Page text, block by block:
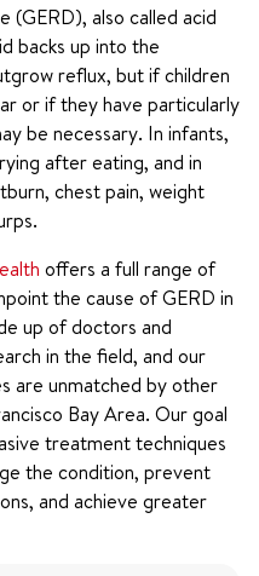
(GERD), also called acid
backs up into the
reflux, but if children
or if they have particularly
be necessary. In infants,
after eating, and in
chest pain, weight
offers a full range of
the cause of GERD in
up of doctors and
in the field, and our
are unmatched by other
Bay Area. Our goal
treatment techniques
the condition, prevent
and achieve greater